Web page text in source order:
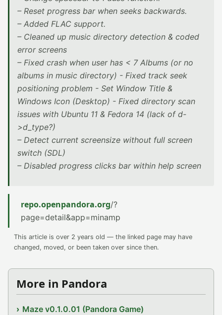
– Reset progress bar when seeks backwards.
– Added FLAC support.
– Cleaned up music directory detection & coded
error screens
– Fixed crash when user has < 7 Albums (or no
albums in music directory) - Fixed track seek
positioning problem - Set Window Title &
Windows Icon (Desktop) - Fixed directory scan
issues with Ubuntu 11 & Fedora 14 (lack of d-
>d_type?)
– Detect current screensize without full screen
switch (SDL)
– Disabled progress clicks bar within help screen
repo.openpandora.org/?
page=detail&app=minamp
This article is over 2 years old — the linked page may have
changed, moved, or been taken over since then.
More in Pandora
Maze v0.1.0.01 (Pandora Game)